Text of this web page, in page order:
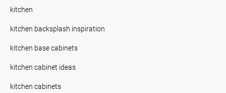
kitchen
kitchen backsplash inspiration
kitchen base cabinets
kitchen cabinet ideas
kitchen cabinets